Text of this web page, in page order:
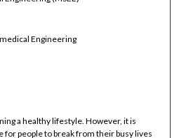
Engineering
a healthy lifestyle. However, it is
for people to break from their busy lives